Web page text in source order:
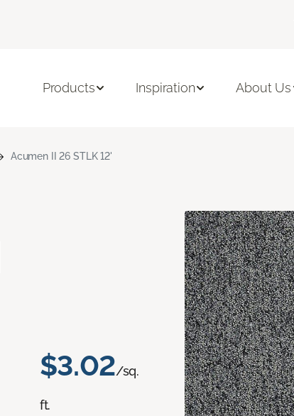
Products Inspiration About Us
Acumen II 26 STLK 12'
$3.02/sq.
ft.